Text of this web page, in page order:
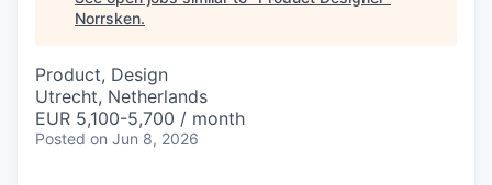
Norrsken.
Product, Design
Utrecht, Netherlands
EUR 5,100-5,700 / month
Posted on Jun 8, 2026